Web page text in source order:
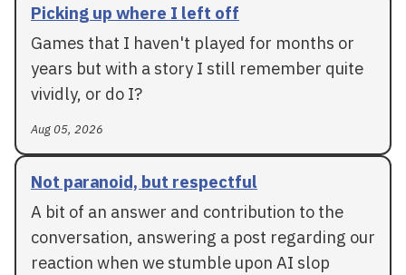
Picking up where I left off
Games that I haven't played for months or
years but with a story I still remember quite
vividly, or do I?
Aug 05, 2026
Not paranoid, but respectful
A bit of an answer and contribution to the
conversation, answering a post regarding our
reaction when we stumble upon AI slop